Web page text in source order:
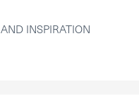
INSPIRATION